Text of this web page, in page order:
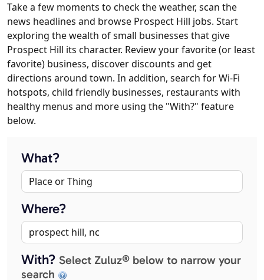
Take a few moments to check the weather, scan the
news headlines and browse Prospect Hill jobs. Start
exploring the wealth of small businesses that give
Prospect Hill its character. Review your favorite (or least
favorite) business, discover discounts and get
directions around town. In addition, search for Wi-Fi
hotspots, child friendly businesses, restaurants with
healthy menus and more using the "With?" feature
below.
What?
Where?
With? Select Zuluz® below to narrow your
search